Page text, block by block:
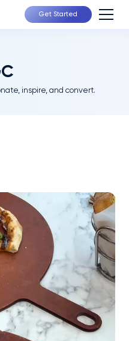
Get Started
inspire, and convert.